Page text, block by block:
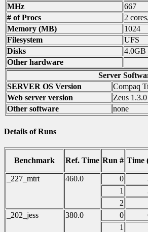
MHz
667
# of Procs
2
Memory (MB)
1024
Filesystem
UFS
Disks
4.0GB
Other hardware
Server
SERVER OS Version
Compaq
Web server version
Zeus 1.3.0
Other software
none
Details of Runs
Benchmark Ref. Time Run # Time
_227_mtrt
460.0 0
1
2
_202_jess
380.0 0
1